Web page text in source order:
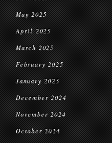
May 2025
April 2025
March 2025
February 2025
January 2025
December 2024
November 2024
October 2024